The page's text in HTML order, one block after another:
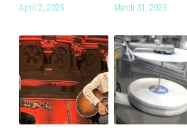
April 2, 2025 March 31, 2025